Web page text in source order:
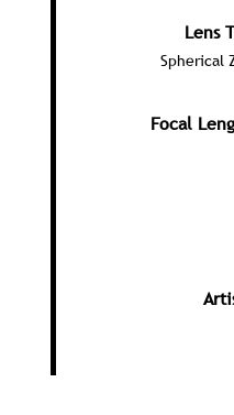
Lens
Spherical
Focal